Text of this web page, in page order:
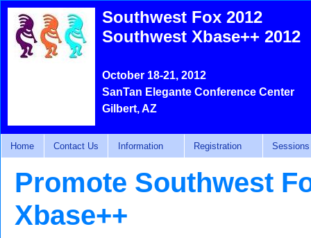
Southwest Fox 2012
Southwest Xbase++ 2012
October 18-21, 2012
SanTan Elegante Conference Center
Gilbert, AZ
Home Contact Us Information Registration Sessions
Promote Southwest
Xbase++